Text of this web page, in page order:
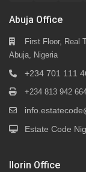
Abuja Office
First Floor, Real
Abuja, Nigeria
+234 701 111
+234 813 942
Estate Code
Ilorin Office